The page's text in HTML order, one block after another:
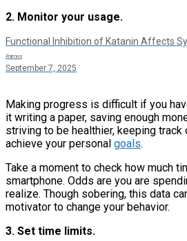
2. Monitor your usage.
Functional Inhibition of Katanin Affects
Ramos
September 7, 2025
Making progress is difficult if you
it writing a paper, saving enough
striving to be healthier, keeping
achieve your personal goals.
Take a moment to check how much
smartphone. Odds are you are
realize. Though sobering, this data
motivator to change your behavior.
3. Set time limits.